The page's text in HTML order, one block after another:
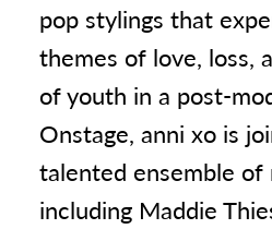
pop stylings that
themes of love, loss,
of youth in a post-
Onstage, anni xo is
talented ensemble of
including Maddie